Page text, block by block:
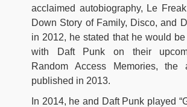
acclaimed autobiography, Le
Down Story of Family, Disco, and
in 2012, he stated that he would
with Daft Punk on their
Random Access Memories, the
published in 2013.
In 2014, he and Daft Punk played